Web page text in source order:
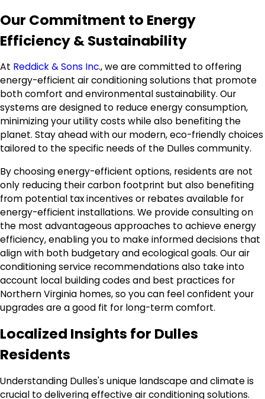
Our Commitment to Energy
Efficiency & Sustainability
At Reddick & Sons Inc., we are committed to offering
energy-efficient air conditioning solutions that promote
both comfort and environmental sustainability. Our
systems are designed to reduce energy consumption,
minimizing your utility costs while also benefiting the
planet. Stay ahead with our modern, eco-friendly choices
tailored to the specific needs of the Dulles community.
By choosing energy-efficient options, residents are not
only reducing their carbon footprint but also benefiting
from potential tax incentives or rebates available for
energy-efficient installations. We provide consulting on
the most advantageous approaches to achieve energy
efficiency, enabling you to make informed decisions that
align with both budgetary and ecological goals. Our air
conditioning service recommendations also take into
account local building codes and best practices for
Northern Virginia homes, so you can feel confident your
upgrades are a good fit for long-term comfort.
Localized Insights for Dulles
Residents
Understanding Dulles's unique landscape and climate is
crucial to delivering effective air conditioning solutions.